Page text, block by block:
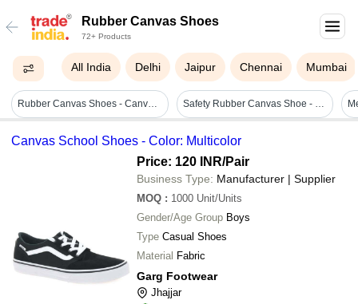
Rubber Canvas Shoes
72+ Products
All India Delhi Jaipur Chennai Mumbai
Rubber Canvas Shoes - Canvas Upper, Cotton Lining, Heavy Quality Rubber Sole | Durable Design, Lightweight Comfort, Enhanced Grip Safety Rubber Canvas Shoe - Rubber, Varied Sizes, Dark Green | Lightweight, Tear-resistant, Lace-up, Durable, Comfortable, Protective
Canvas School Shoes - Color: Multicolor
Price: 120 INR/Pair
Business Type: Manufacturer | Supplier
MOQ : 1000 Unit/Units
Gender/Age Group Boys
Type Casual Shoes
Material Fabric
Garg Footwear
Jhajjar